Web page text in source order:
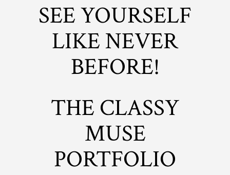
SEE YOURSELF
LIKE NEVER
BEFORE!
THE CLASSY
MUSE
PORTFOLIO